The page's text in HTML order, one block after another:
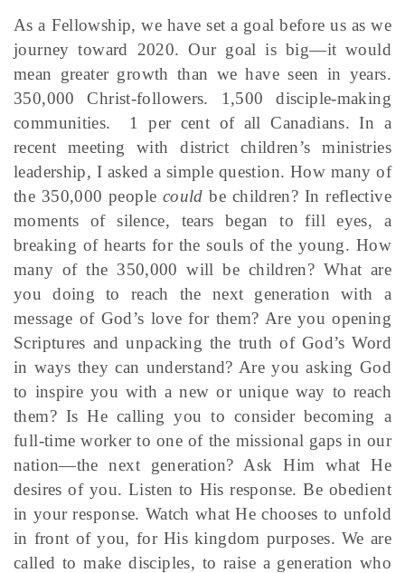
As a Fellowship, we have set a goal before us as we
journey toward 2020. Our goal is big—it would
mean greater growth than we have seen in years.
350,000 Christ-followers. 1,500 disciple-making
communities. 1 per cent of all Canadians. In a
recent meeting with district children’s ministries
leadership, I asked a simple question. How many of
the 350,000 people could be children? In reflective
moments of silence, tears began to fill eyes, a
breaking of hearts for the souls of the young. How
many of the 350,000 will be children? What are
you doing to reach the next generation with a
message of God’s love for them? Are you opening
Scriptures and unpacking the truth of God’s Word
in ways they can understand? Are you asking God
to inspire you with a new or unique way to reach
them? Is He calling you to consider becoming a
full-time worker to one of the missional gaps in our
nation—the next generation? Ask Him what He
desires of you. Listen to His response. Be obedient
in your response. Watch what He chooses to unfold
in front of you, for His kingdom purposes. We are
called to make disciples, to raise a generation who